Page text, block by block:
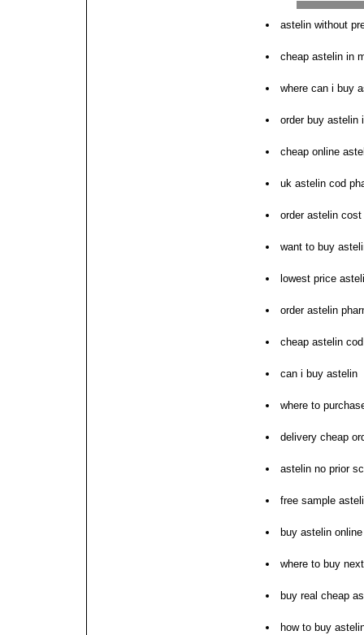
astelin without
cheap astelin in
where can i buy
order buy astelin
cheap online
uk astelin cod
order astelin cost
want to buy
lowest price
order astelin
cheap astelin cod
can i buy astelin
where to
delivery cheap
astelin no prior
free sample
buy astelin
where to buy
buy real cheap
how to buy